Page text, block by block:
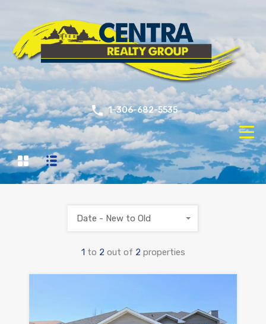
1-306-682-5535
1 to 2 out of 2 properties
Date - New to Old